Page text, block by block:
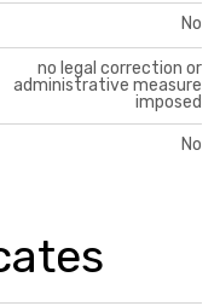
No
no legal correction or
administrative measure
imposed
No